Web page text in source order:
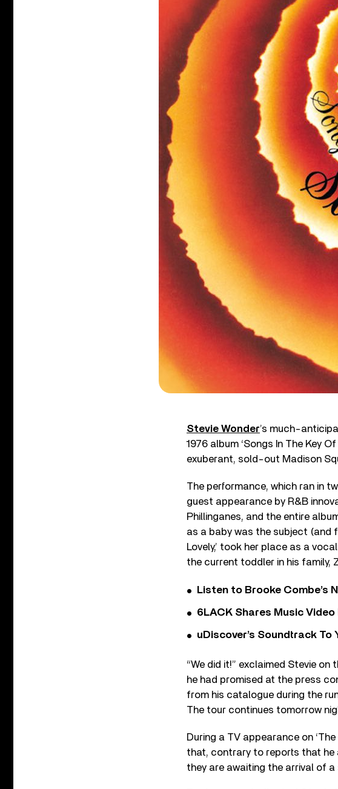
Stevie Wonder’s much-
1976 album ‘Songs In The Key
exuberant, sold-out Madison
The performance, which ran in
guest appearance by R&B
Phillinganes, and the entire
as a baby was the subject (and
Lovely,’ took her place as a
the current toddler in his family,
Listen to Brooke Combe’s
6LACK Shares Music Video
uDiscover’s Soundtrack
“We did it!” exclaimed Stevie on
he had promised at the press
from his catalogue during the
The tour continues tomorrow
During a TV appearance on
that, contrary to reports that he
they are awaiting the arrival of a